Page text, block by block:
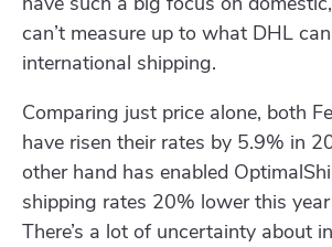
can’t measure up to what DHL
international shipping.
Comparing just price alone, both
have risen their rates by 5.9% in
other hand has enabled
shipping rates 20% lower this
There’s a lot of uncertainty about